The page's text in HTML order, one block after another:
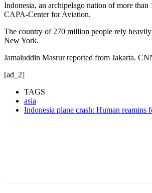
Indonesia, an archipelago nation of more
CAPA-Center for Aviation.
The country of 270 million people rely heavily
New York.
Jamaluddin Masrur reported from Jakarta.
[ad_2]
TAGS
asia
Indonesia plane crash: Human